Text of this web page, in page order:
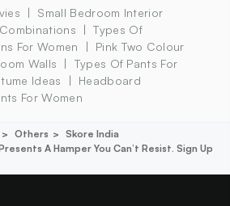
Small Bedroom Interior
Types Of
For Women
Pink Two Colour
Walls
Types Of Pants For
Ideas
Headboard
For Women
Others
Skore India
A Hamper You Can’t Resist. Sign Up